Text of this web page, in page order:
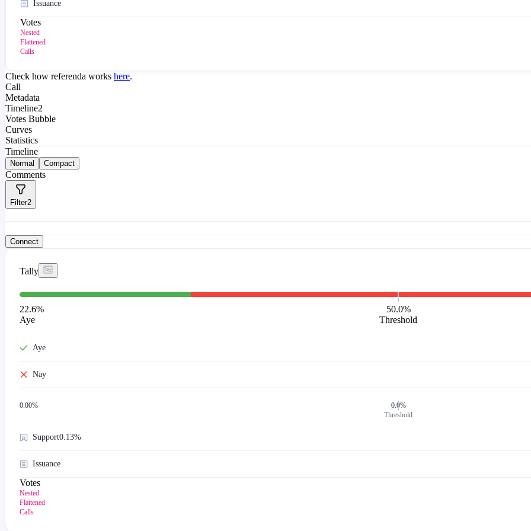
Issuance
Votes
Nested
Flattened
Calls
Check how referenda works here.
Call
Metadata
Timeline2
Votes Bubble
Curves
Statistics
Timeline
Normal Compact
Comments
Filter2
Connect
Tally
22.6%
Aye
50.0%
Threshold
Aye
Nay
0.00%
0.0%
Threshold
Support0.13%
Issuance
Votes
Nested
Flattened
Calls